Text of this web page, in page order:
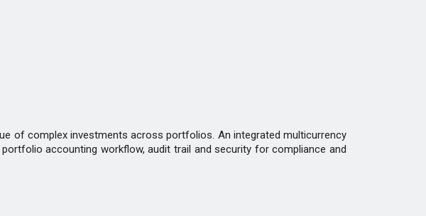
of complex investments across portfolios. An integrated multicurrency
accounting workflow, audit trail and security for compliance and